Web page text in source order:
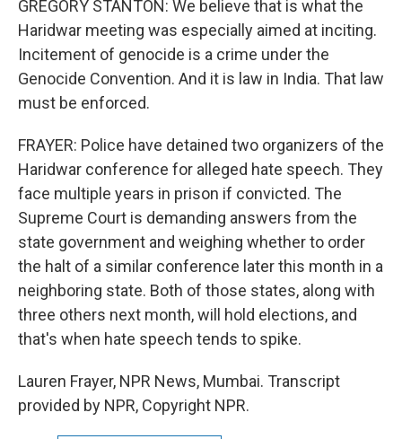
GREGORY STANTON: We believe that is what the
Haridwar meeting was especially aimed at inciting.
Incitement of genocide is a crime under the
Genocide Convention. And it is law in India. That law
must be enforced.
FRAYER: Police have detained two organizers of the
Haridwar conference for alleged hate speech. They
face multiple years in prison if convicted. The
Supreme Court is demanding answers from the
state government and weighing whether to order
the halt of a similar conference later this month in a
neighboring state. Both of those states, along with
three others next month, will hold elections, and
that's when hate speech tends to spike.
Lauren Frayer, NPR News, Mumbai. Transcript
provided by NPR, Copyright NPR.